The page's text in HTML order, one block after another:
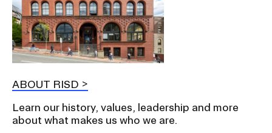
ABOUT RISD
Learn our history, values, leadership and more
about what makes us who we are.